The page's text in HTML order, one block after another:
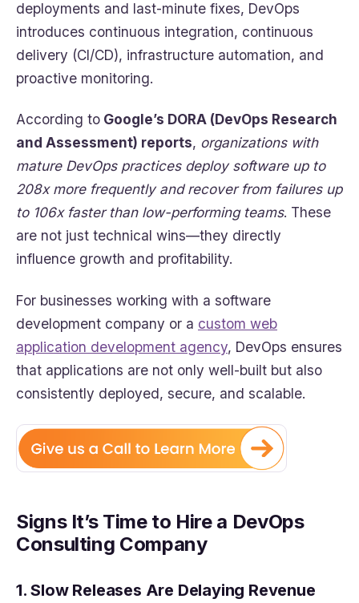
deployments and last-minute fixes, DevOps
introduces continuous integration, continuous
delivery (CI/CD), infrastructure automation, and
proactive monitoring.
According to Google’s DORA (DevOps Research
and Assessment) reports, organizations with
mature DevOps practices deploy software up to
208x more frequently and recover from failures up
to 106x faster than low-performing teams. These
are not just technical wins—they directly
influence growth and profitability.
For businesses working with a software
development company or a custom web
application development agency, DevOps ensures
that applications are not only well-built but also
consistently deployed, secure, and scalable.
Signs It’s Time to Hire a DevOps
Consulting Company
1. Slow Releases Are Delaying Revenue